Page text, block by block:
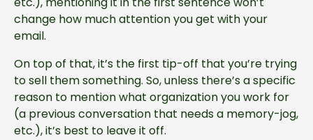
change how much attention you get with your
email.
On top of that, it’s the first tip-off that you’re trying
to sell them something. So, unless there’s a specific
reason to mention what organization you work for
(a previous conversation that needs a memory-jog,
etc.), it’s best to leave it off.